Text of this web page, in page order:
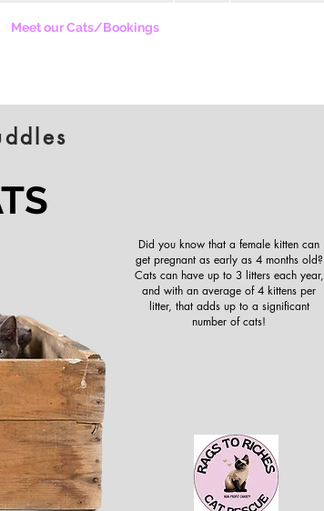
Meet our Cats/Bookings
Did you know that a female kitten can
get pregnant as early as 4 months old?
Cats can have up to 3 litters each year,
and with an average of 4 kittens per
litter, that adds up to a significant
number of cats!